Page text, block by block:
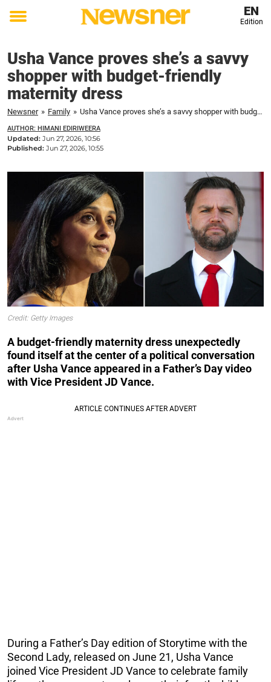
Toggle
EN
Edition
Usha Vance proves she’s a savvy
shopper with budget-friendly
maternity dress
Newsner » Family » Usha Vance proves she’s a savvy shopper with budget-friendly maternity dress
AUTHOR: HIMANI EDIRIWEERA
Updated: Jun 27, 2026, 10:56
Published: Jun 27, 2026, 10:55
Credit: Getty Images
A budget-friendly maternity dress unexpectedly
found itself at the center of a political conversation
after Usha Vance appeared in a Father’s Day video
with Vice President JD Vance.
During a Father’s Day edition of Storytime with the
Second Lady, released on June 21, Usha Vance
joined Vice President JD Vance to celebrate family